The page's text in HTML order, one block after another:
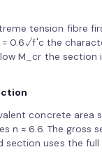
tension fibre
0.6√f′c the
M_cr the
concrete
n ≈ 6.6. The
uses the full